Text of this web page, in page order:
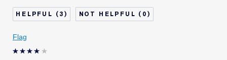
Skin Type
Normal/Combination
Skin Concern
Other
I've been using Estée
3 0
Flag